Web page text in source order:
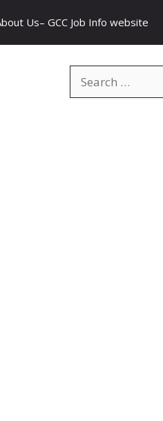
Us– GCC Job Info website
for: